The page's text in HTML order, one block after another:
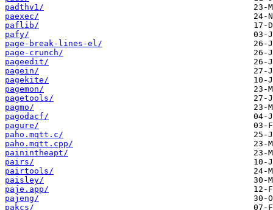
padthv1/
paexec/
paflib/
pafy/
page-break-lines-el/
page-crunch/
pageedit/
pagein/
pagekite/
pagemon/
pagetools/
pagmo/
pagodacf/
pagure/
paho.mqtt.c/
paho.mqtt.cpp/
painintheapt/
pairs/
pairtools/
paisley/
paje.app/
pajeng/
pakcs/